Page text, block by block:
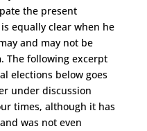
the present
equally clear when he
and may not be
The following excerpt
elections below goes
under discussion
times, although it has
was not even